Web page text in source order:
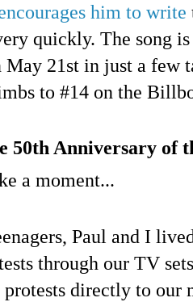
him to write
quickly. The song
May 21st in just a few
to #14 on the
50th Anniversary of
a moment...
Paul and I
through our TV
protests directly to our